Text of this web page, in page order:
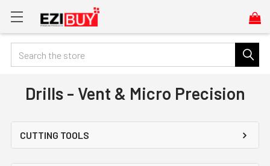
Search
Drills - Vent & Micro Precision
CUTTING TOOLS